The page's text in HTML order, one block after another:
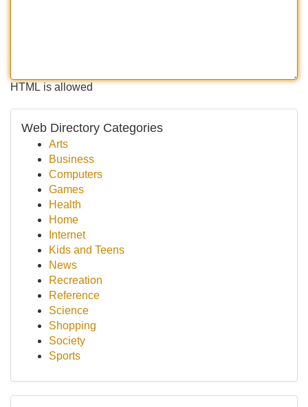
HTML is allowed
Web Directory Categories
Arts
Business
Computers
Games
Health
Home
Internet
Kids and Teens
News
Recreation
Reference
Science
Shopping
Society
Sports